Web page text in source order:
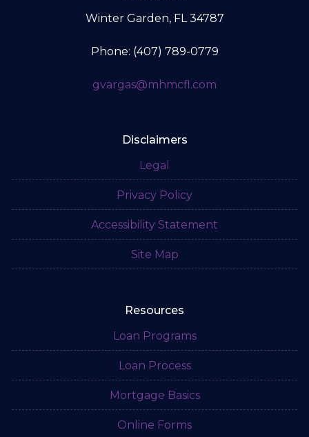
Winter Garden, FL 34787
Phone: (407) 789-0779
gvargas@mhmcfl.com
Disclaimers
Legal
Privacy Policy
Accessibility Statement
Site Map
Resources
Loan Programs
Loan Process
Mortgage Basics
Online Forms